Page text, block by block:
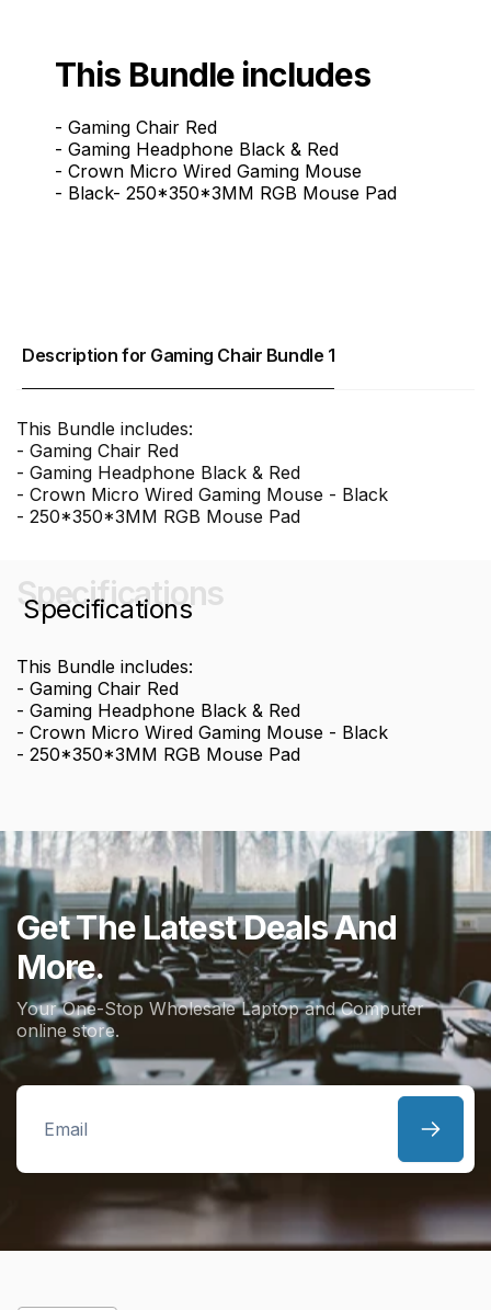
This Bundle includes
- Gaming Chair Red
- Gaming Headphone Black & Red
- Crown Micro Wired Gaming Mouse
- Black- 250*350*3MM RGB Mouse Pad
Description for Gaming Chair Bundle 1
This Bundle includes:
- Gaming Chair Red
- Gaming Headphone Black & Red
- Crown Micro Wired Gaming Mouse - Black
- 250*350*3MM RGB Mouse Pad
Specifications
Specifications
This Bundle includes:
- Gaming Chair Red
- Gaming Headphone Black & Red
- Crown Micro Wired Gaming Mouse - Black
- 250*350*3MM RGB Mouse Pad
Get The Latest Deals And
More.
Your One-Stop Wholesale Laptop and Computer
online store.
Email